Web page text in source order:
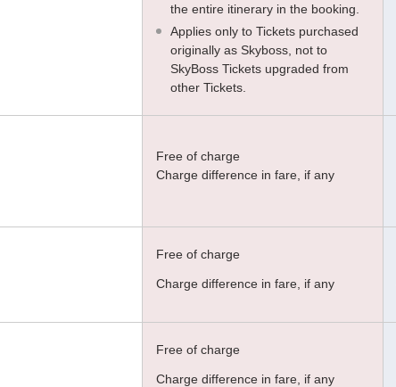
the entire itinerary in the booking.
Applies only to Tickets purchased
originally as Skyboss, not to
SkyBoss Tickets upgraded from
other Tickets.
Free of charge
Charge difference in fare, if any
Free of charge
Charge difference in fare, if any
Free of charge
Charge difference in fare, if any